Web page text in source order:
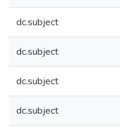
dc.subject
dc.subject
dc.subject
dc.subject